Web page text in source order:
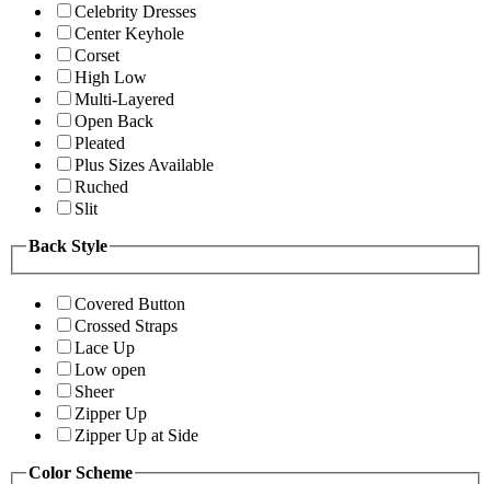
Celebrity Dresses
Center Keyhole
Corset
High Low
Multi-Layered
Open Back
Pleated
Plus Sizes Available
Ruched
Slit
Back Style
Covered Button
Crossed Straps
Lace Up
Low open
Sheer
Zipper Up
Zipper Up at Side
Color Scheme